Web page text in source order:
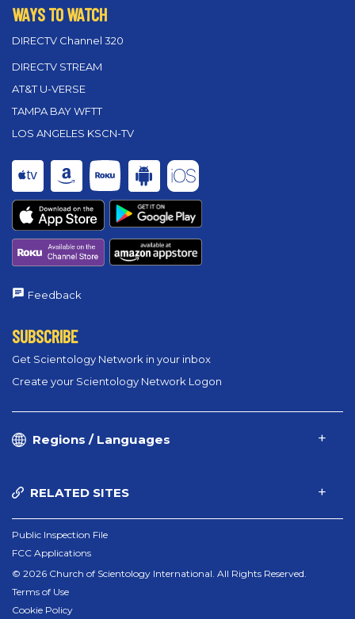
WAYS TO WATCH
DIRECTV Channel 320
DIRECTV STREAM
AT&T U-VERSE
TAMPA BAY WFTT
LOS ANGELES KSCN-TV
Feedback
SUBSCRIBE
Get Scientology Network in your inbox
Create your Scientology Network Logon
Regions / Languages
RELATED SITES
Public Inspection File
FCC Applications
© 2026 Church of Scientology International. All Rights Reserved.
Terms of Use
Cookie Policy